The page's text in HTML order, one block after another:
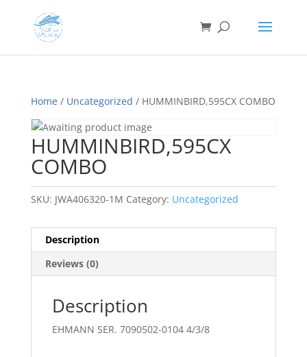
Home/ Uncategorized / HUMMINBIRD,595CX COMBO
HUMMINBIRD,595CX
COMBO
SKU: JWA406320-1M Category: Uncategorized
Description
Reviews (0)
Description
EHMANN SER. 7090502-0104 4/3/8